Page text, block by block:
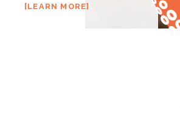
LEARN MORE